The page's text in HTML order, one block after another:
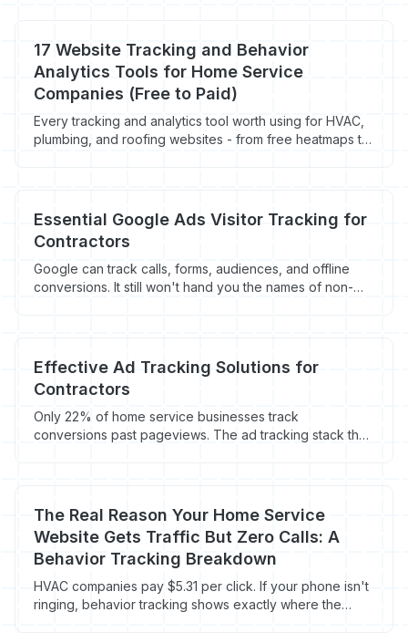
17 Website Tracking and Behavior
Analytics Tools for Home Service
Companies (Free to Paid)
Every tracking and analytics tool worth using for HVAC,
plumbing, and roofing websites - from free heatmaps to
Essential Google Ads Visitor Tracking for
Contractors
Google can track calls, forms, audiences, and offline
conversions. It still won't hand you the names of non-
Effective Ad Tracking Solutions for
Contractors
Only 22% of home service businesses track
conversions past pageviews. The ad tracking stack that
The Real Reason Your Home Service
Website Gets Traffic But Zero Calls: A
Behavior Tracking Breakdown
HVAC companies pay $5.31 per click. If your phone isn't
ringing, behavior tracking shows exactly where the